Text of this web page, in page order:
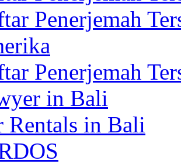
Penerjemah
Penerjemah
in Bali
Rentals in Bali